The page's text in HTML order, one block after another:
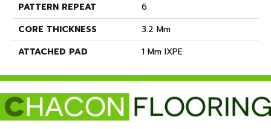
PATTERN REPEAT
6
CORE THICKNESS
3.2 Mm
ATTACHED PAD
1 Mm IXPE